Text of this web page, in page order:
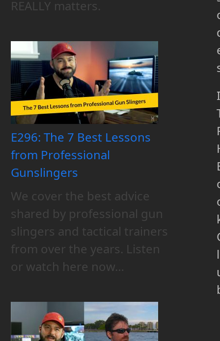
REALLY matters.
E296: The 7 Best Lessons
from Professional
Gunslingers
We cover the best advice
shared by professional gun
slingers and tactical trainers
from over the years. Listen
or watch here now…
I
l